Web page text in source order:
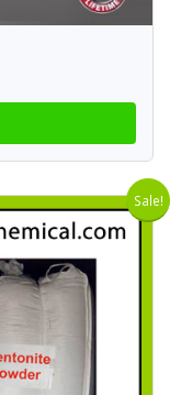
Sale!